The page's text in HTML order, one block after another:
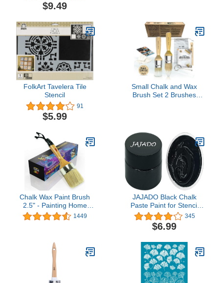
$9.49
FolkArt Tavelera Tile
Stencil
91
$5.99
Small Chalk and Wax
Brush Set 2 Brushes
by Vintage Tonality
Chalk Wax Paint Brush
2.5" - Painting Home
Decor Cabinets Stencils
Wooden Items -Natural
Anni Sloan Chalk Paint
1449
JAJADO Black Chalk
Paste Paint for Stencil
Painting on Wood, Silk
Screen Stencil Screen
Printing Paint Craft Mesh
Paint for DIY Home
Decor, Chalkboard,
Fabric, Furniture
345
$6.99